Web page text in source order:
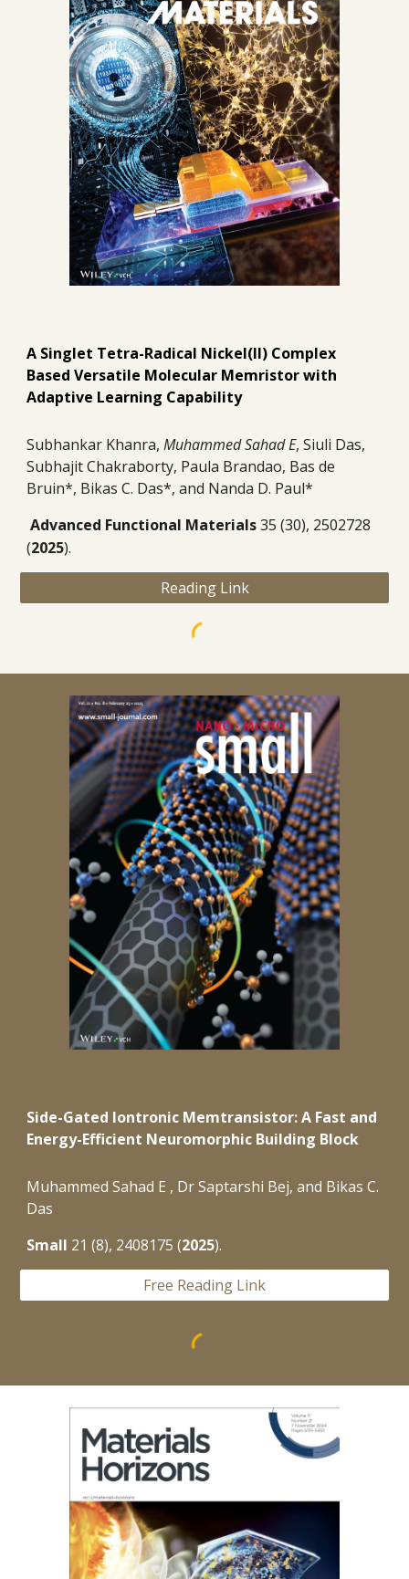
A Singlet Tetra-Radical Nickel(II) Complex
Based Versatile Molecular Memristor with
Adaptive Learning Capability
Subhankar Khanra,Muhammed Sahad E, Siuli Das,
Subhajit Chakraborty, Paula Brandao, Bas de
Bruin*, Bikas C. Das*, and Nanda D. Paul*
Advanced Functional Materials35 (30), 2502728
(2025).
Reading Link
Side-Gated Iontronic Memtransistor: A Fast and
Energy-Efficient Neuromorphic Building Block
Muhammed Sahad E , Dr Saptarshi Bej, and Bikas C.
Das
Small 21(8), 2408175 (2025).
Free Reading Link